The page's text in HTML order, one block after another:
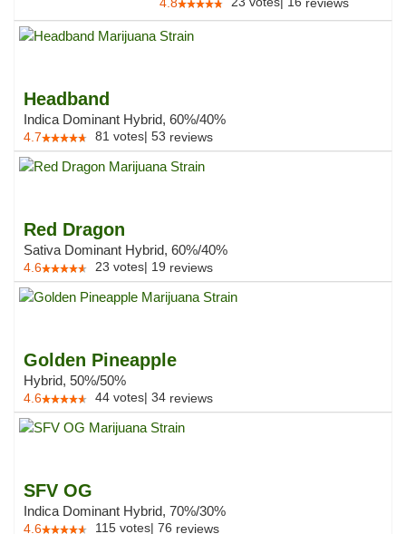
Headband
Indica Dominant Hybrid, 60%/40%
4.7 81 votes| 53 reviews
Red Dragon
Sativa Dominant Hybrid, 60%/40%
4.6 23 votes| 19 reviews
Golden Pineapple
Hybrid, 50%/50%
4.6 44 votes| 34 reviews
SFV OG
Indica Dominant Hybrid, 70%/30%
4.6 115 votes| 76 reviews